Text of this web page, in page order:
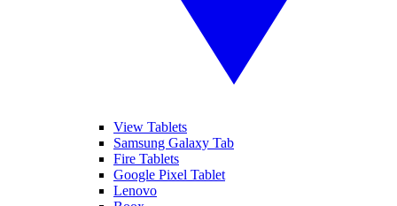
View Tablets
Samsung Galaxy Tab
Fire Tablets
Google Pixel Tablet
Lenovo